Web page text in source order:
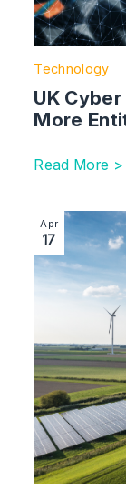
Technology
UK
More
Read More >
Image
Apr
17